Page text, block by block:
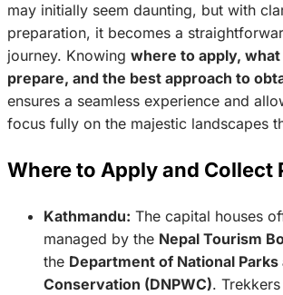
may initially seem daunting, but with
preparation, it becomes a
journey. Knowing where to apply,
prepare, and the best approach to
ensures a seamless experience and
focus fully on the majestic landscapes
Where to Apply and Collect
Kathmandu: The capital houses
managed by the Nepal Tourism
the Department of National
Conservation (DNPWC).